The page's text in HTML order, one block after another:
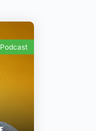
Podcast